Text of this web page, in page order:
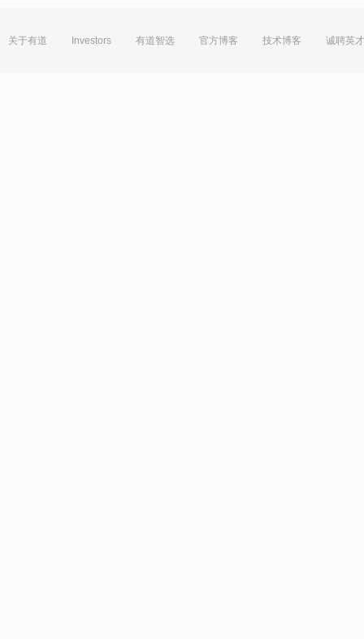
关于有道 Investors 有道智选 官方博客 技术博客 诚聘英才